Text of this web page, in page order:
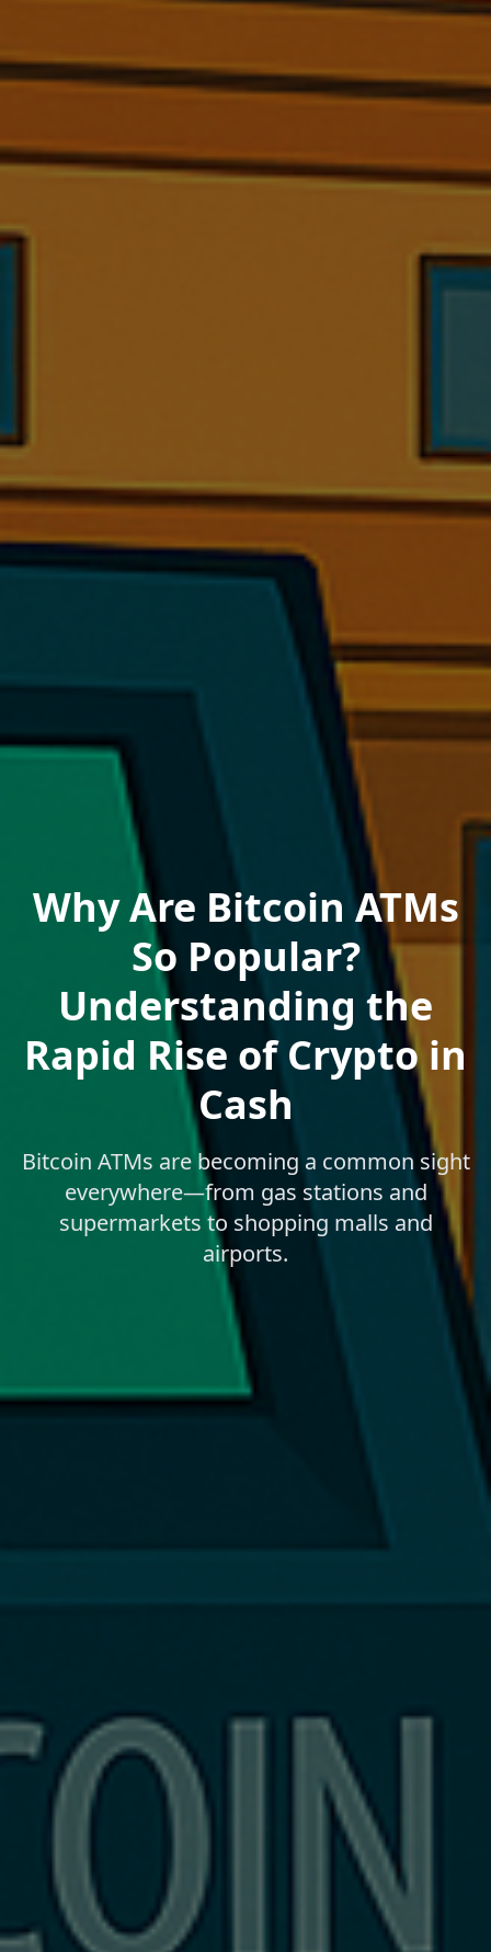
Why Are Bitcoin ATMs
So Popular?
Understanding the
Rapid Rise of Crypto in
Cash
Bitcoin ATMs are becoming a common sight
everywhere—from gas stations and
supermarkets to shopping malls and
airports.